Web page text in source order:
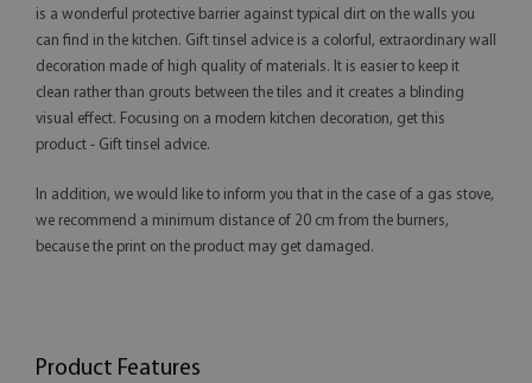
is a wonderful protective barrier against typical dirt on the walls you
can find in the kitchen. Gift tinsel advice is a colorful, extraordinary wall
decoration made of high quality of materials. It is easier to keep it
clean rather than grouts between the tiles and it creates a blinding
visual effect. Focusing on a modern kitchen decoration, get this
product - Gift tinsel advice.
In addition, we would like to inform you that in the case of a gas stove,
we recommend a minimum distance of 20 cm from the burners,
because the print on the product may get damaged.
Product Features